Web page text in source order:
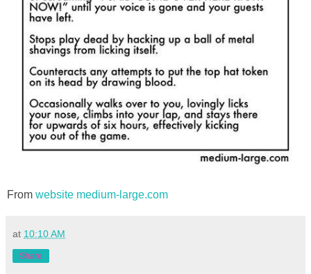
From website medium-large.com
at 10:10 AM
Share